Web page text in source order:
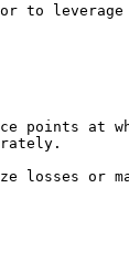
points at
losses or